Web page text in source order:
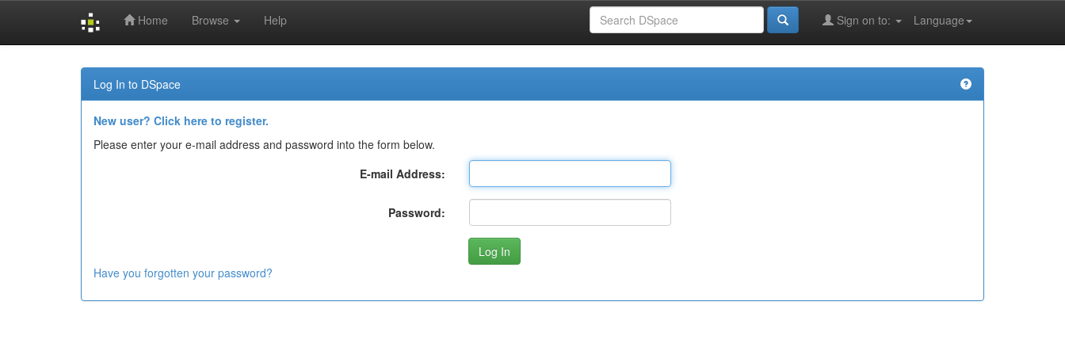
Home Browse Help Language
Sign on to:
Log In to DSpace
New user? Click here to register.
Please enter your e-mail address and password into the form below.
E-mail Address:
Password:
Have you forgotten your password?